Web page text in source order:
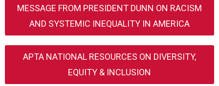
MESSAGE FROM PRESIDENT DUNN ON RACISM
AND SYSTEMIC INEQUALITY IN AMERICA
APTA NATIONAL RESOURCES ON DIVERSITY,
EQUITY & INCLUSION